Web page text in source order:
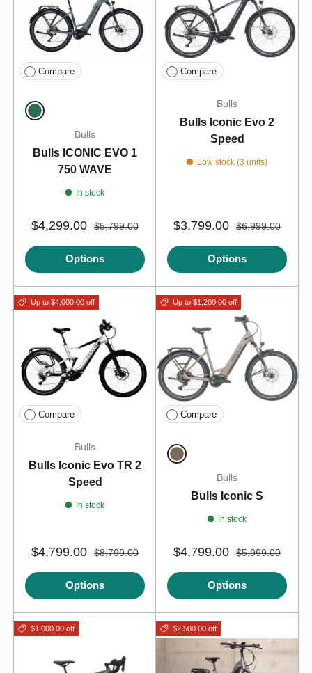
Compare
Emerald Green
Bulls
Bulls ICONIC EVO 1
750 WAVE
In stock
$4,299.00 $5,799.00
Options
Compare
Bulls
Bulls Iconic Evo 2
Speed
Low stock (3 units)
$3,799.00 $6,999.00
Options
Up to $4,000.00 off
Compare
Bulls
Bulls Iconic Evo TR 2
Speed
In stock
$4,799.00 $8,799.00
Options
Up to $1,200.00 off
Compare
Metallic Taupe
Bulls
Bulls Iconic S
In stock
$4,799.00 $5,999.00
Options
$1,000.00 off $2,500.00 off